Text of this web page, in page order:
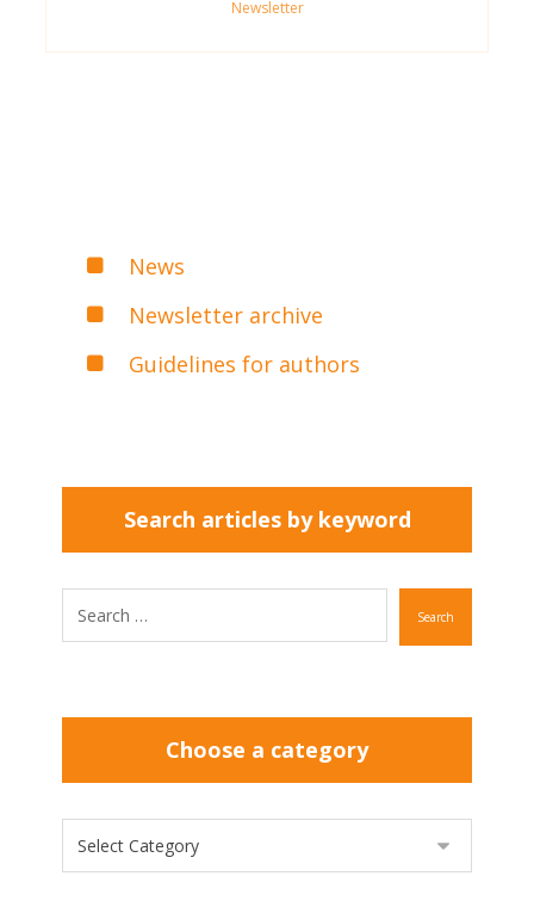
Newsletter
News
Newsletter archive
Guidelines for authors
Search articles by keyword
Search
Choose a category